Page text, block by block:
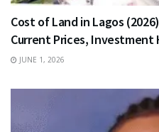
Cost of Land in Lagos
Current Prices, Investment
JUNE 1, 2026